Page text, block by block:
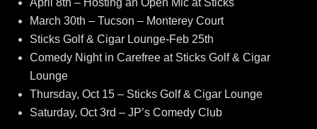
March 30th – Tucson – Monterey Court
Sticks Golf & Cigar Lounge-Feb 25th
Comedy Night in Carefree at Sticks Golf & Cigar
Lounge
Thursday, Oct 15 – Sticks Golf & Cigar Lounge
Saturday, Oct 3rd – JP’s Comedy Club